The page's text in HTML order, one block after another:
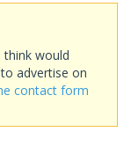
would
advertise on
contact form